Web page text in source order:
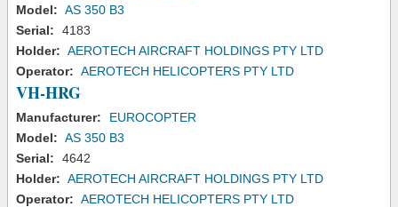
Model: AS 350 B3
Serial:
4183
Holder: AEROTECH AIRCRAFT HOLDINGS PTY LTD
Operator: AEROTECH HELICOPTERS PTY LTD
VH-HRG
Manufacturer:
EUROCOPTER
Model: AS 350 B3
Serial:
4642
Holder: AEROTECH AIRCRAFT HOLDINGS PTY LTD
Operator: AEROTECH HELICOPTERS PTY LTD